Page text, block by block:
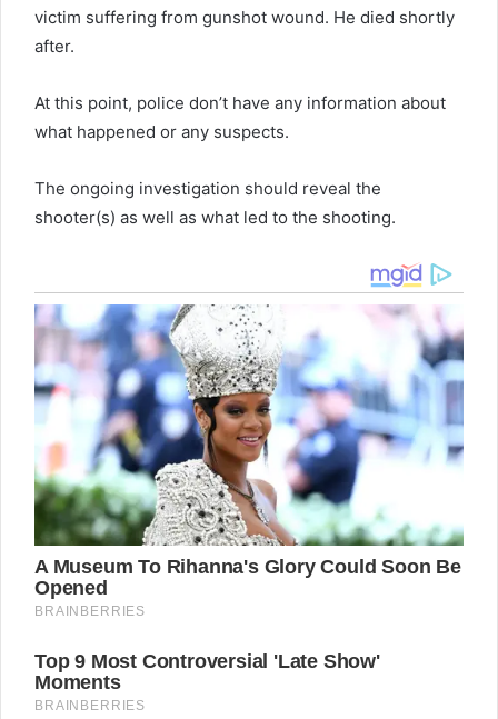
victim suffering from gunshot wound. He died shortly
after.
At this point, police don’t have any information about
what happened or any suspects.
The ongoing investigation should reveal the
shooter(s) as well as what led to the shooting.